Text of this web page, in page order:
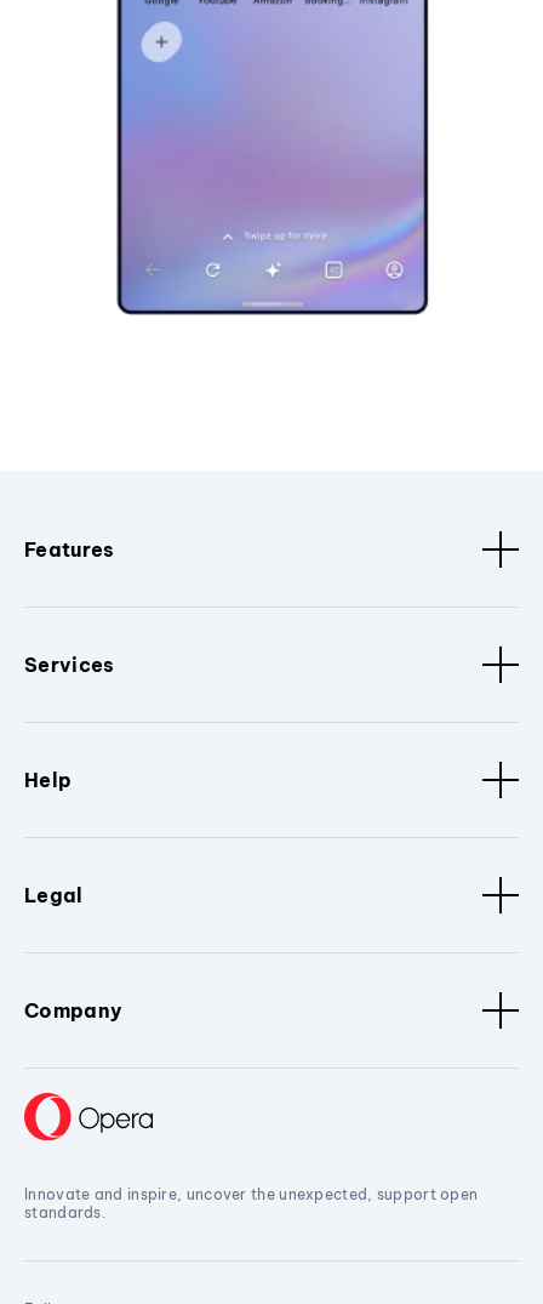
Features
Services
Help
Legal
Company
Innovate and inspire, uncover the unexpected, support open
standards.